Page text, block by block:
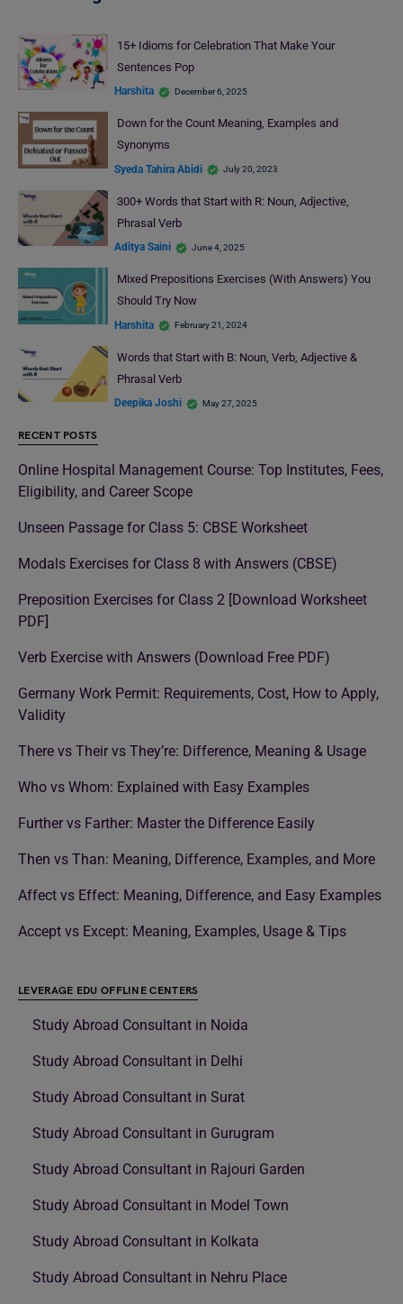
15+ Idioms for Celebration That Make Your
Sentences Pop
Harshita December 6, 2025
Down for the Count Meaning, Examples and
Synonyms
Syeda Tahira Abidi July 20, 2023
300+ Words that Start with R: Noun, Adjective,
Phrasal Verb
Aditya Saini June 4, 2025
Mixed Prepositions Exercises (With Answers) You
Should Try Now
Harshita February 21, 2024
Words that Start with B: Noun, Verb, Adjective &
Phrasal Verb
Deepika Joshi May 27, 2025
RECENT POSTS
Online Hospital Management Course: Top Institutes, Fees,
Eligibility, and Career Scope
Unseen Passage for Class 5: CBSE Worksheet
Modals Exercises for Class 8 with Answers (CBSE)
Preposition Exercises for Class 2 [Download Worksheet
PDF]
Verb Exercise with Answers (Download Free PDF)
Germany Work Permit: Requirements, Cost, How to Apply,
Validity
There vs Their vs They’re: Difference, Meaning & Usage
Who vs Whom: Explained with Easy Examples
Further vs Farther: Master the Difference Easily
Then vs Than: Meaning, Difference, Examples, and More
Affect vs Effect: Meaning, Difference, and Easy Examples
Accept vs Except: Meaning, Examples, Usage & Tips
LEVERAGE EDU OFFLINE CENTERS
Study Abroad Consultant in Noida
Study Abroad Consultant in Delhi
Study Abroad Consultant in Surat
Study Abroad Consultant in Gurugram
Study Abroad Consultant in Rajouri Garden
Study Abroad Consultant in Model Town
Study Abroad Consultant in Kolkata
Study Abroad Consultant in Nehru Place